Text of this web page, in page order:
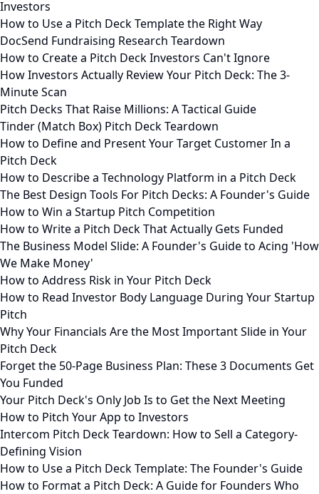
Investors
How to Use a Pitch Deck Template the Right Way
DocSend Fundraising Research Teardown
How to Create a Pitch Deck Investors Can't Ignore
How Investors Actually Review Your Pitch Deck: The 3-
Minute Scan
Pitch Decks That Raise Millions: A Tactical Guide
Tinder (Match Box) Pitch Deck Teardown
How to Define and Present Your Target Customer In a
Pitch Deck
How to Describe a Technology Platform in a Pitch Deck
The Best Design Tools For Pitch Decks: A Founder's Guide
How to Win a Startup Pitch Competition
How to Write a Pitch Deck That Actually Gets Funded
The Business Model Slide: A Founder's Guide to Acing 'How
We Make Money'
How to Address Risk in Your Pitch Deck
How to Read Investor Body Language During Your Startup
Pitch
Why Your Financials Are the Most Important Slide in Your
Pitch Deck
Forget the 50-Page Business Plan: These 3 Documents Get
You Funded
Your Pitch Deck's Only Job Is to Get the Next Meeting
How to Pitch Your App to Investors
Intercom Pitch Deck Teardown: How to Sell a Category-
Defining Vision
How to Use a Pitch Deck Template: The Founder's Guide
How to Format a Pitch Deck: A Guide for Founders Who